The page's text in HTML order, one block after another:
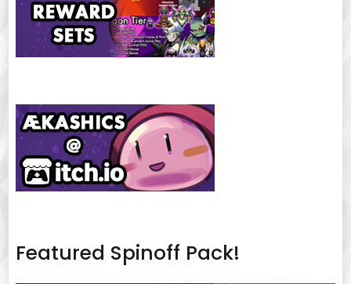
Featured Spinoff Pack!